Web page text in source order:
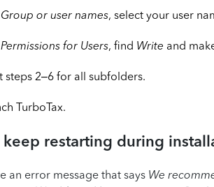
Group or user names, select your user
Permissions for Users, find Write and
steps 2–6 for all subfolders.
TurboTax.
keep restarting during
an error message that says We